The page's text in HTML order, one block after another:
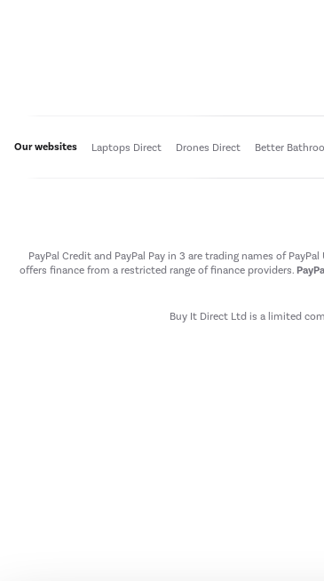
Our websites Laptops Direct Drones Direct Better
PayPal Credit and PayPal Pay in 3 are trading names of
offers finance from a restricted range of finance providers.
Buy It Direct Ltd is a limited